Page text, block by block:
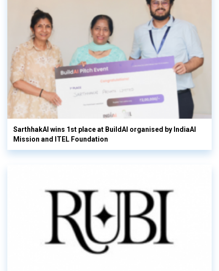
SarthhakAI wins 1st place at BuildAI organised by IndiaAI
Mission and ITEL Foundation